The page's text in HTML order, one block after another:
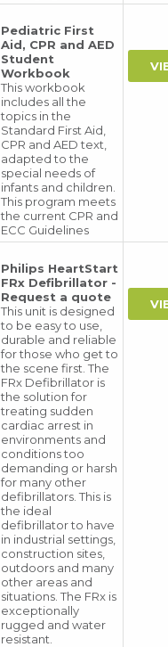
Pediatric First
Aid, CPR and AED
Student
Workbook
This workbook
includes all the
topics in the
Standard First Aid,
CPR and AED text,
adapted to the
special needs of
infants and children.
This program meets
the current CPR and
ECC Guidelines
Philips HeartStart
FRx Defibrillator -
Request a quote
This unit is designed
to be easy to use,
durable and reliable
for those who get to
the scene first. The
FRx Defibrillator is
the solution for
treating sudden
cardiac arrest in
environments and
conditions too
demanding or harsh
for many other
defibrillators. This is
the ideal
defibrillator to have
in industrial settings,
construction sites,
outdoors and many
other areas and
situations. The FRx is
exceptionally
rugged and water
resistant.